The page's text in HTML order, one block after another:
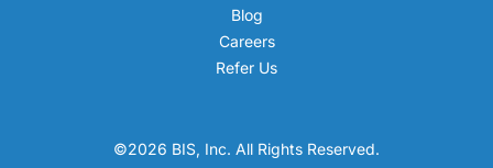
Blog
Careers
Refer Us
©2026 BIS, Inc. All Rights Reserved.